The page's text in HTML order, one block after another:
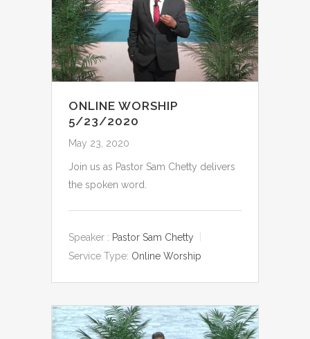
ONLINE WORSHIP
5/23/2020
May 23, 2020
Join us as Pastor Sam Chetty delivers
the spoken word.
Speaker : Pastor Sam Chetty
Service Type: Online Worship